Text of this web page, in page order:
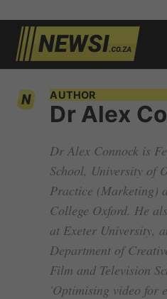
Skip
content
AUTHOR
Dr Alex
Dr Alex Connock is
School, University of
Practice (Marketing)
College Oxford. He
at Exeter University,
Department of
Film and Television
'Optimising video for